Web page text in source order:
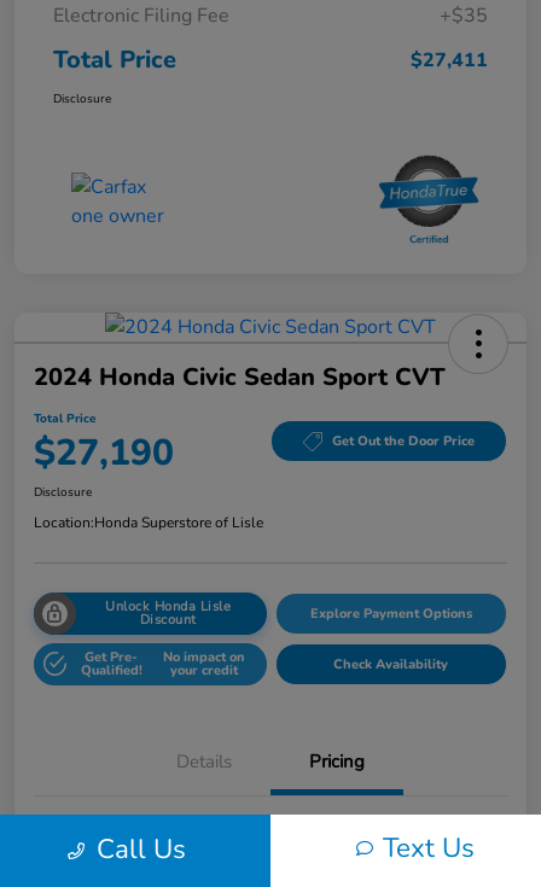
Electronic Filing Fee
+$35
Total Price $27,411
Disclosure
2024 Honda Civic Sedan Sport CVT
Total Price
$27,190 Get Out the Door Price
Disclosure
Location:Honda Superstore of Lisle
Unlock Honda Lisle
Discount Explore Payment Options
Get Pre-
Qualified!
No impact on
your credit Check Availability
Details Pricing
Honda of Lisle Price
$26,778
Call Us Text Us